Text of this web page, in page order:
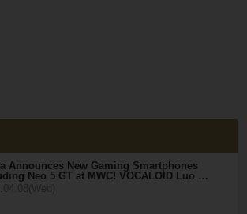
Announces New Gaming Smartphones
Neo 5 GT at MWC! VOCALOID Luo …